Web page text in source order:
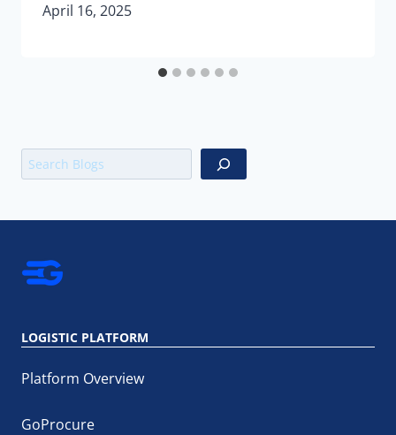
April 16, 2025
Search
LOGISTIC PLATFORM
Platform Overview
GoProcure